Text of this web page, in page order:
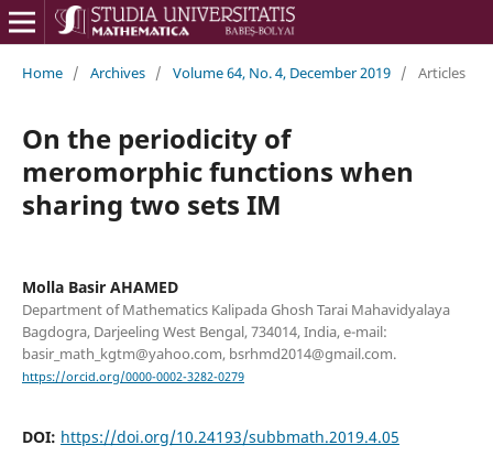
Home / Archives / Volume 64, No. 4, December 2019 / Articles
On the periodicity of
meromorphic functions when
sharing two sets IM
Molla Basir AHAMED
Department of Mathematics Kalipada Ghosh Tarai Mahavidyalaya
Bagdogra, Darjeeling West Bengal, 734014, India, e-mail:
basir_math_kgtm@yahoo.com, bsrhmd2014@gmail.com.
https://orcid.org/0000-0002-3282-0279
DOI: https://doi.org/10.24193/subbmath.2019.4.05